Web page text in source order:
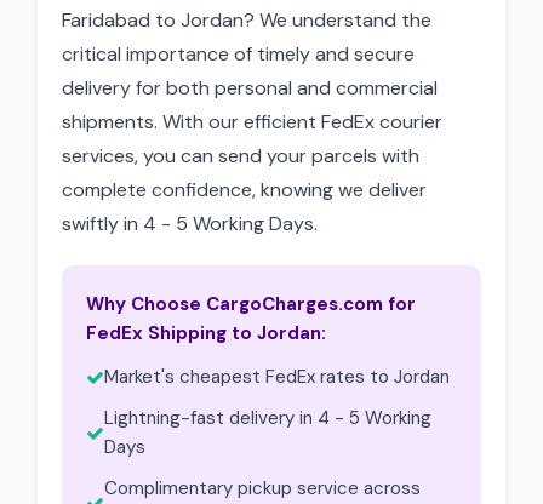
Faridabad to Jordan? We understand the
critical importance of timely and secure
delivery for both personal and commercial
shipments. With our efficient FedEx courier
services, you can send your parcels with
complete confidence, knowing we deliver
swiftly in 4 - 5 Working Days.
Why Choose CargoCharges.com for
FedEx Shipping to Jordan:
Market's cheapest FedEx rates to Jordan
Lightning-fast delivery in 4 - 5 Working
Days
Complimentary pickup service across